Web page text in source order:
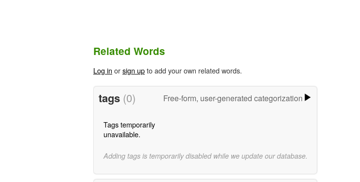
Related Words
Log in orsign upto add your own related words.
tags (0) Free-form, user-generated categorization
Tags temporarily
unavailable.
Adding tags is temporarily disabled while we update our database.